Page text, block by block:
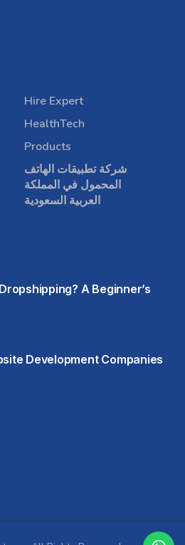
Hire Expert
HealthTech
Products
شركة تطبيقات الهاتف
المحمول في المملكة
العربية السعودية
A Beginner’s
Development Companies